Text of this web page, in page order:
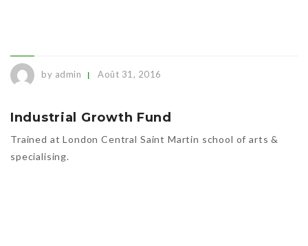
by admin Août 31, 2016
Industrial Growth Fund
Trained at London Central Saint Martin school of arts &
specialising.